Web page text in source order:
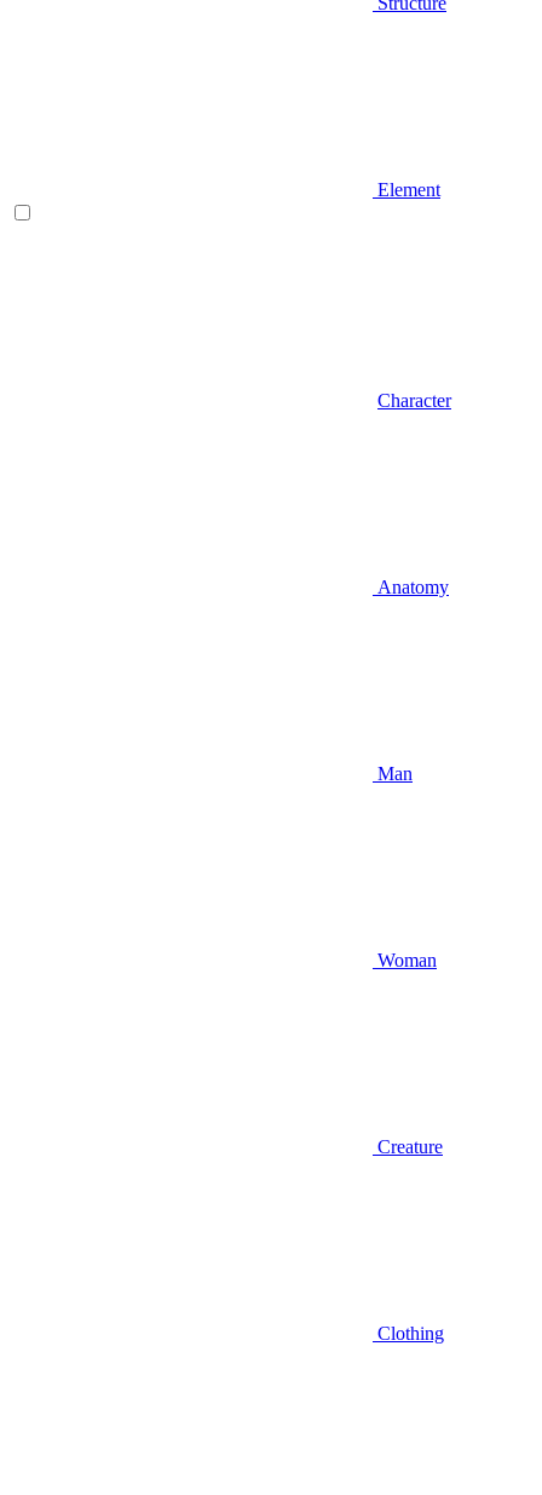
Element
Character
Anatomy
Man
Woman
Creature
Clothing